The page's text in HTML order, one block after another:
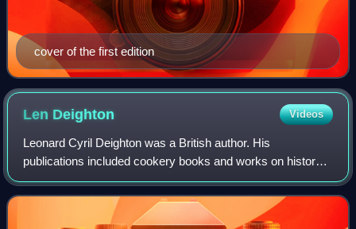
cover of the first edition
Len Deighton Videos
Leonard Cyril Deighton was a British author. His
publications included cookery books and works on history,
but he was best known for his spy novels.